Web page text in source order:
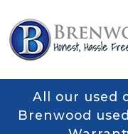
All our used
Brenwood